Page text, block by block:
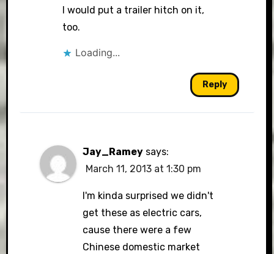
I would put a trailer hitch on it,
too.
Loading...
Reply
Jay_Ramey says:
March 11, 2013 at 1:30 pm
I'm kinda surprised we didn't
get these as electric cars,
cause there were a few
Chinese domestic market